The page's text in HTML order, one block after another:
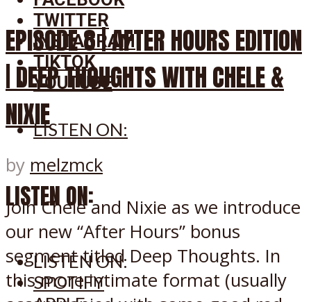
TWITTER
INSTAGRAM
TIKTOK
YOUTUBE
LISTEN ON:
LISTEN ON:
LISTEN ON:
SPOTIFY
EPISODE 8 | AFTER HOURS EDITION
| DEEP THOUGHTS WITH CHELE &
NIXIE
by melzmck
Join Chele and Nixie as we introduce
our new “After Hours” bonus
segment titled Deep Thoughts. In
this more intimate format (usually